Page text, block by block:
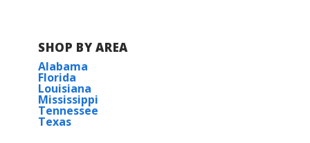
SHOP BY AREA
Alabama
Florida
Louisiana
Mississippi
Tennessee
Texas